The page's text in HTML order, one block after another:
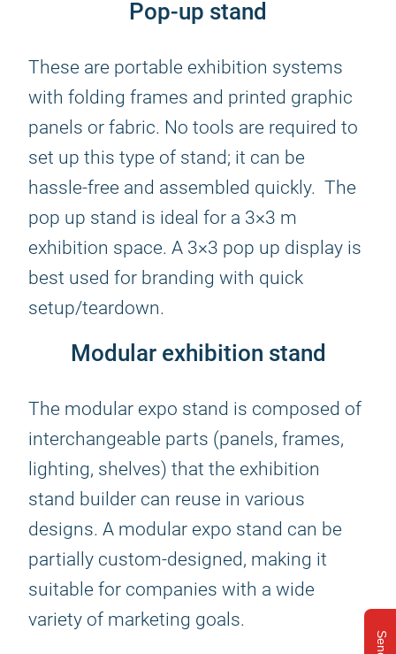
Pop-up stand
These are portable exhibition systems
with folding frames and printed graphic
panels or fabric. No tools are required to
set up this type of stand; it can be
hassle-free and assembled quickly. The
pop up stand is ideal for a 3×3 m
exhibition space. A 3×3 pop up display is
best used for branding with quick
setup/teardown.
Modular exhibition stand
The modular expo stand is composed of
interchangeable parts (panels, frames,
lighting, shelves) that the exhibition
stand builder can reuse in various
designs. A modular expo stand can be
partially custom-designed, making it
suitable for companies with a wide
variety of marketing goals.